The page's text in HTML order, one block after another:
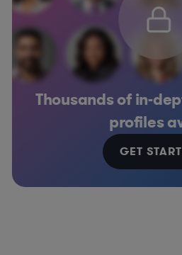
Thousands of in-
profiles
GET